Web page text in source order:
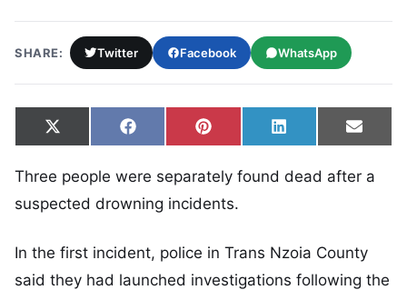
SHARE: Twitter Facebook WhatsApp
Share on
X
(Twitter)
Share on
FacebookShare on
Pinterest Share on
LinkedIn Share
Email
Three people were separately found dead after a
suspected drowning incidents.
In the first incident, police in Trans Nzoia County
said they had launched investigations following the